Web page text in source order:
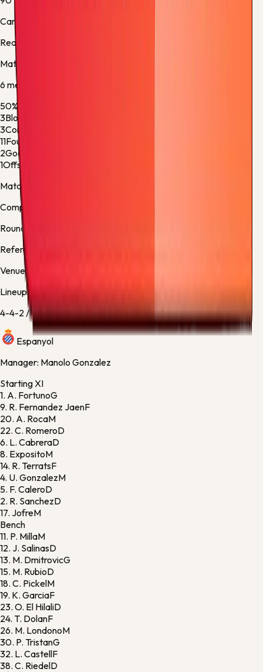
Carlos Soler
Real Sociedad -
Match stats
6 metric
50%
3Blocked Shots
3Corner Kicks
11Fouls
2Goalkeeper Saves
1Offsides
Match facts
Competition:
Round:
Referee:
Venue:
Lineups
4-4-2/4-4-2
Espanyol
Manager: Manolo Gonzalez
Starting XI
1. A. FortunoG
9. R. Fernandez JaenF
20. A. RocaM
22. C. RomeroD
6. L. CabreraD
8. ExpositoM
14. R. TerratsF
4. U. GonzalezM
5. F. CaleroD
2. R. SanchezD
17. JofreM
Bench
11. P. MillaM
12. J. SalinasD
13. M. DmitrovicG
15. M. RubioD
18. C. PickelM
19. K. GarciaF
23. O. El HilaliD
24. T. DolanF
26. M. LondonoM
30. P. TristanG
32. L. CastellF
38. C. RiedelD